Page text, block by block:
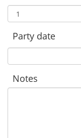
Party date
Notes